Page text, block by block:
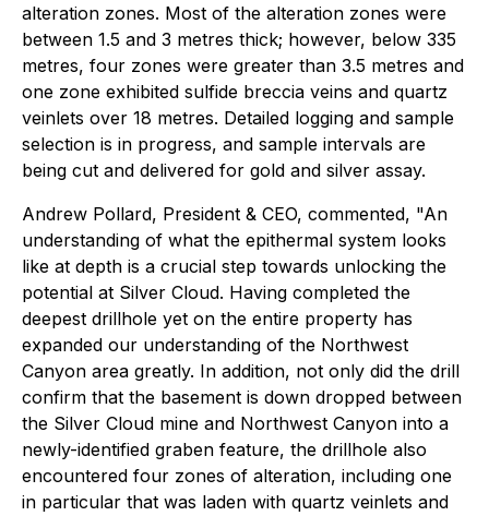
alteration zones. Most of the alteration zones were
between 1.5 and 3 metres thick; however, below 335
metres, four zones were greater than 3.5 metres and
one zone exhibited sulfide breccia veins and quartz
veinlets over 18 metres. Detailed logging and sample
selection is in progress, and sample intervals are
being cut and delivered for gold and silver assay.
Andrew Pollard, President & CEO, commented, "An
understanding of what the epithermal system looks
like at depth is a crucial step towards unlocking the
potential at Silver Cloud. Having completed the
deepest drillhole yet on the entire property has
expanded our understanding of the Northwest
Canyon area greatly. In addition, not only did the drill
confirm that the basement is down dropped between
the Silver Cloud mine and Northwest Canyon into a
newly-identified graben feature, the drillhole also
encountered four zones of alteration, including one
in particular that was laden with quartz veinlets and